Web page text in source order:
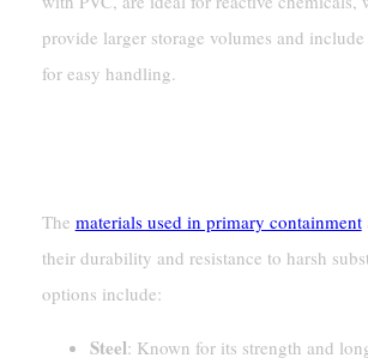
provide larger storage volumes and
for easy handling.
The materials used in primary containment
their durability and resistance to harsh
options include:
Steel: Known for its strength and